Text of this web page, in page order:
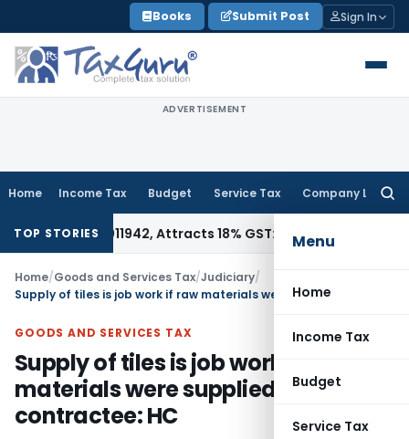
to
content
Books Submit Post Sign In
ADVERTISEMENT
Home Income Tax Budget Service Tax Company Law
Menu
Home
Income Tax
Budget
Service Tax
TOP STORIES
34011942, Attracts 18% GST: Gujarat AAR
Home/Goods and Services Tax/Judiciary/
GOODS AND SERVICES TAX
Supply of tiles is job work if raw
materials were supplied by
contractee: HC